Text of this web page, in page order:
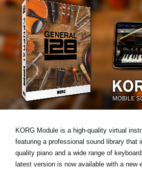
News
Location
Social Media
About KORG
KORG Module is a high-quality virtual
featuring a professional sound library that
quality piano and a wide range of
latest version is now available with a new